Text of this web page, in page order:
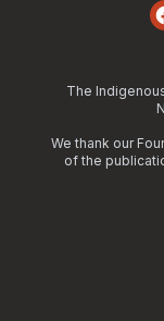
The
We thank our
of the